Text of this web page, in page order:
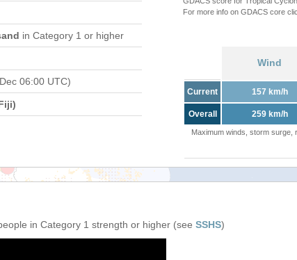
in Category 1 or higher
06:00 UTC)
For more info on GDACS core
Wind
Current 157 km/h
Overall 259 km/h
Maximum winds, storm surge,
in Category 1 strength or higher (see SSHS)